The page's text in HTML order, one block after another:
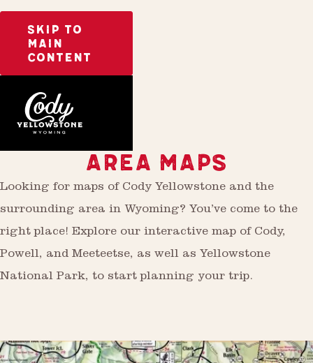
SKIP TO
MAIN
CONTENT
AREA MAPS
Looking for maps of Cody Yellowstone and the
surrounding area in Wyoming? You’ve come to the
right place! Explore our interactive map of Cody,
Powell, and Meeteetse, as well as Yellowstone
National Park, to start planning your trip.